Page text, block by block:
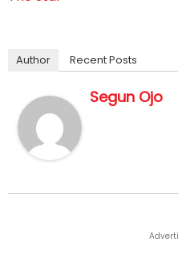
Author Recent Posts
Segun Ojo